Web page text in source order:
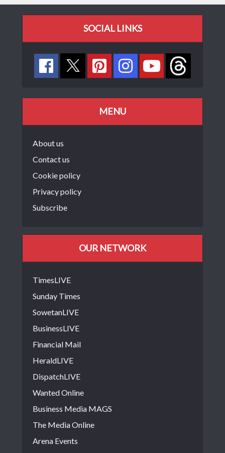
SOCIAL LINKS
MENU
About us
Contact us
Cookie policy
Privacy policy
Subscribe
OUR NETWORK
TimesLIVE
Sunday Times
SowetanLIVE
BusinessLIVE
Financial Mail
HeraldLIVE
DispatchLIVE
Wanted Online
Business Media MAGS
The Media Online
Arena Events